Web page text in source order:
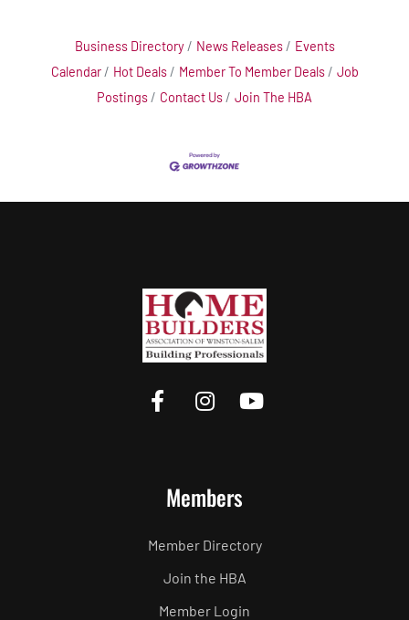
Business Directory News Releases
Events
Calendar
Hot Deals Member To Member Deals
Job
Postings
Contact Us Join The HBA
Members
Member Directory
Join the HBA
Member Login